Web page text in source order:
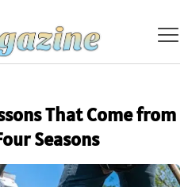
That Come from
Seasons